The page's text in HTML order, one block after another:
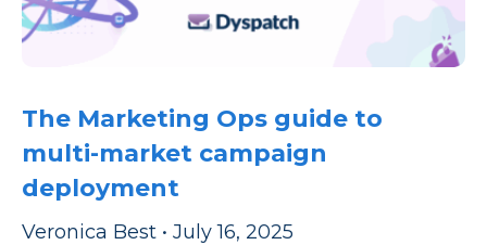
The Marketing Ops guide to
multi-market campaign
deployment
Veronica Best • July 16, 2025